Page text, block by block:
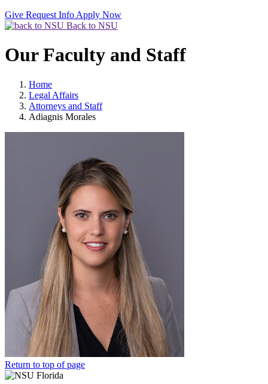
Give Request Info Apply Now
Back to NSU
Our Faculty and Staff
Home
Legal Affairs
Attorneys and Staff
Adiagnis Morales
Return to top of page